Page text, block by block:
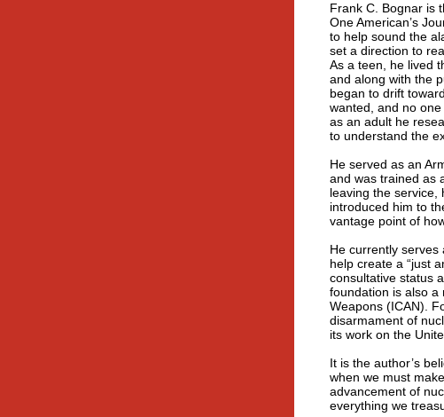
Frank C. Bognar is
One American’s
to help sound the
set a direction to
As a teen, he lived
and along with the
began to drift
wanted, and no
as an adult he
to understand the
He served as an
and was trained as
leaving the service,
introduced him to
vantage point of
He currently serves
help create a “just
consultative status
foundation is also a
Weapons (ICAN).
disarmament of
its work on the
It is the author’s
when we must
advancement of
everything we